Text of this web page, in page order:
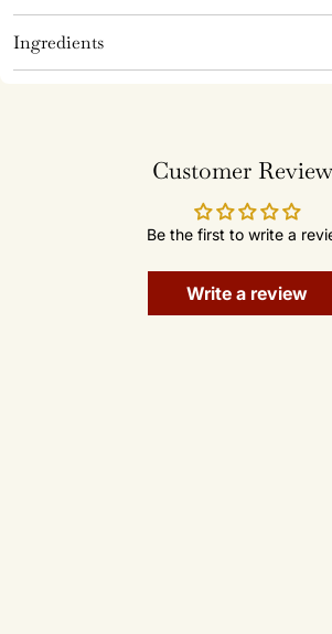
Ingredients
Customer
Be the first to write a
Write a review